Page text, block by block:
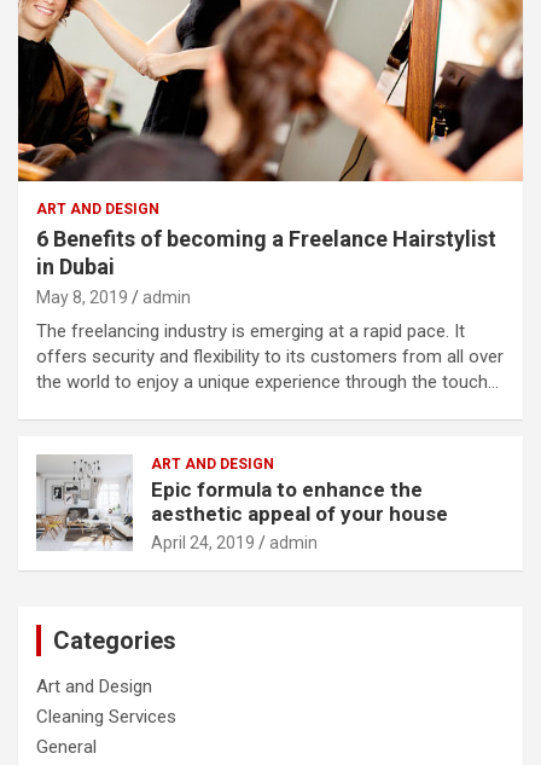
ART AND DESIGN
6 Benefits of becoming a Freelance Hairstylist
in Dubai
May 8, 2019 admin
The freelancing industry is emerging at a rapid pace. It
offers security and flexibility to its customers from all over
the world to enjoy a unique experience through the touch…
ART AND DESIGN
Epic formula to enhance the
aesthetic appeal of your house
April 24, 2019 admin
Categories
Art and Design
Cleaning Services
General